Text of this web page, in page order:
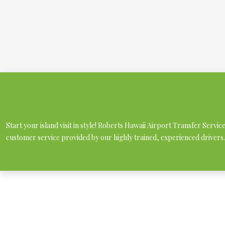
Start your island visit in style! Roberts Hawaii Airport Transfer
customer service provided by our highly trained, experienced